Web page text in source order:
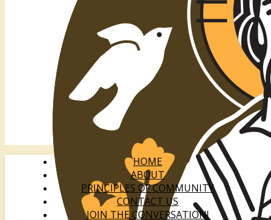
HOME
ABOUT
PRINCIPLES OF COMMUNITY
CONTACT US
JOIN THE CONVERSATION!